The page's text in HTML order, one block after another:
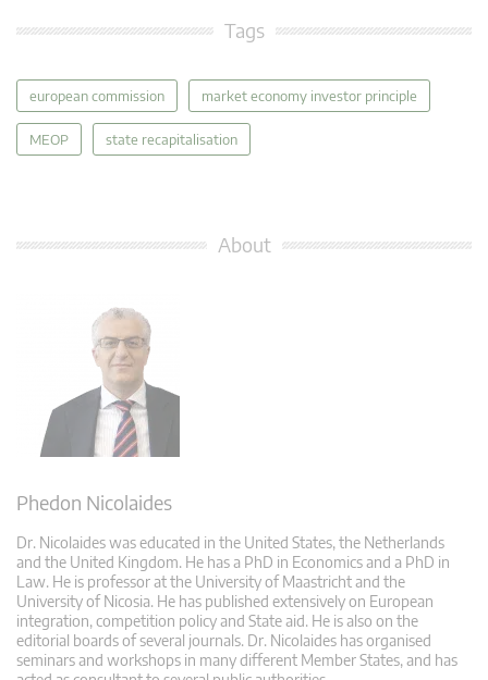
Tags
european commission market economy investor principle
MEOP state recapitalisation
About
Phedon Nicolaides
Dr. Nicolaides was educated in the United States, the Netherlands
and the United Kingdom. He has a PhD in Economics and a PhD in
Law. He is professor at the University of Maastricht and the
University of Nicosia. He has published extensively on European
integration, competition policy and State aid. He is also on the
editorial boards of several journals. Dr. Nicolaides has organised
seminars and workshops in many different Member States, and has